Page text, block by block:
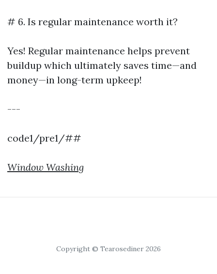
# 6. Is regular maintenance worth it?
Yes! Regular maintenance helps prevent
buildup which ultimately saves time—and
money—in long-term upkeep!
---
code1/pre1/##
Window Washing
Copyright © Tearosediner 2026